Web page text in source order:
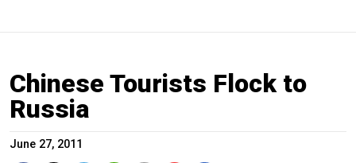
Chinese Tourists Flock to
Russia
June 27, 2011